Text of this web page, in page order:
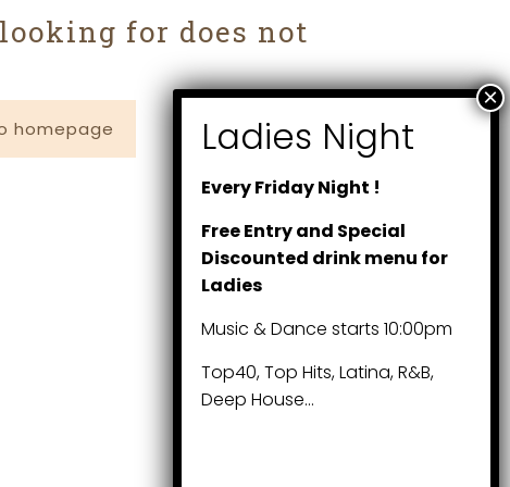
for does not
homepage
Every Friday Night !
Free Entry and Special
Discounted drink menu for
Ladies
Music & Dance starts 10:00pm
Top40, Top Hits, Latina, R&B,
Deep House…